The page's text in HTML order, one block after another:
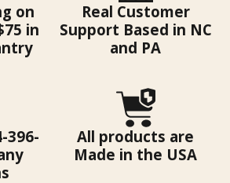
on
in
Real Customer
Support Based in NC
and PA
396-
All products are
Made in the USA